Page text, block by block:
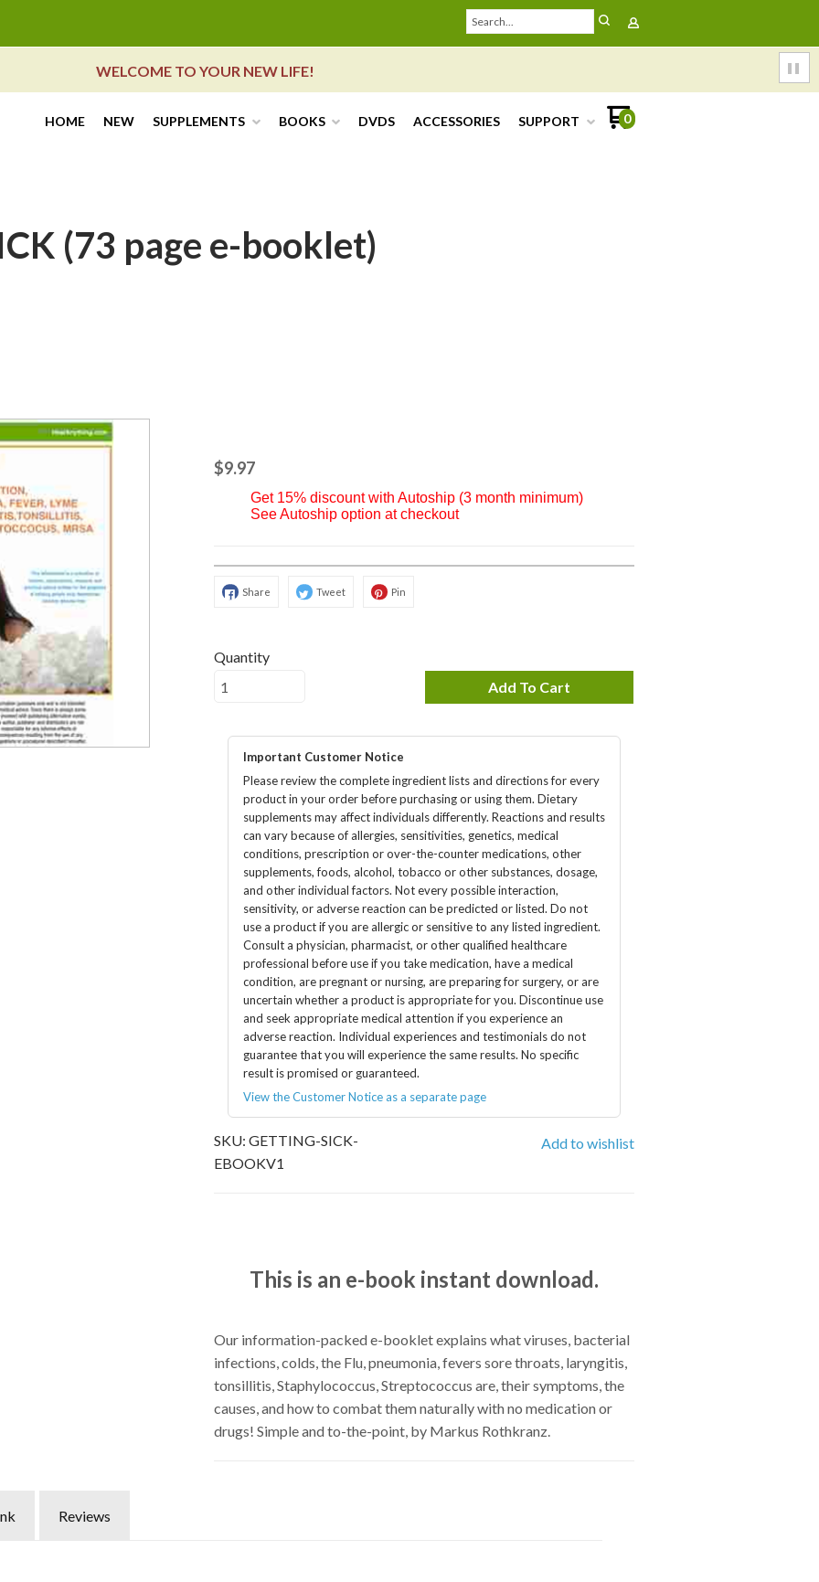
WELCOME TO YOUR NEW LIFE!
HOME NEW SUPPLEMENTS BOOKS DVDS ACCESSORIES SUPPORT 0
(73 page e-booklet)
$9.97
Get 15% discount with Autoship (3 month minimum)
See Autoship option at checkout
Share Tweet Pin
Quantity
Add To Cart
Important Customer Notice
Please review the complete ingredient lists and directions for every
product in your order before purchasing or using them. Dietary
supplements may affect individuals differently. Reactions and results
can vary because of allergies, sensitivities, genetics, medical
conditions, prescription or over-the-counter medications, other
supplements, foods, alcohol, tobacco or other substances, dosage,
and other individual factors. Not every possible interaction,
sensitivity, or adverse reaction can be predicted or listed. Do not
use a product if you are allergic or sensitive to any listed ingredient.
Consult a physician, pharmacist, or other qualified healthcare
professional before use if you take medication, have a medical
condition, are pregnant or nursing, are preparing for surgery, or are
uncertain whether a product is appropriate for you. Discontinue use
and seek appropriate medical attention if you experience an
adverse reaction. Individual experiences and testimonials do not
guarantee that you will experience the same results. No specific
result is promised or guaranteed.
View the Customer Notice as a separate page
SKU: GETTING-SICK-
EBOOKV1
Add to wishlist
This is an e-book instant download.
Our information-packed e-booklet explains what viruses, bacterial
infections, colds, the Flu, pneumonia, fevers sore throats, laryngitis,
tonsillitis, Staphylococcus, Streptococcus are, their symptoms, the
causes, and how to combat them naturally with no medication or
drugs! Simple and to-the-point, by Markus Rothkranz.
Reviews